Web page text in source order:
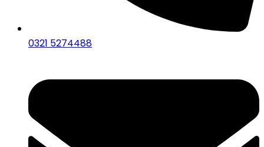
0321 5274488